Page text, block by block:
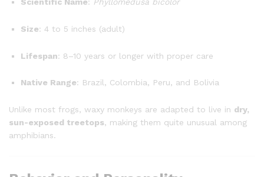
Size: 4 to 5 inches (adult)
Lifespan: 8–10 years or longer with proper care
Native Range: Brazil, Colombia, Peru, and Bolivia
Unlike most frogs, waxy monkeys are adapted to live in dry,
sun-exposed treetops, making them quite unusual among
amphibians.